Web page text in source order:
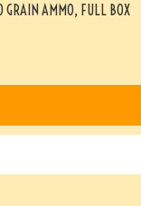
AMMO, FULL BOX